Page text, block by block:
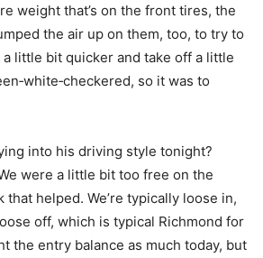
weight that’s on the front tires, the
the air up on them, too, to try to
little bit quicker and take off a little
so it was to
into his driving style tonight?
were a little bit too free on the
helped. We’re typically loose in,
off, which is typical Richmond for
the entry balance as much today, but